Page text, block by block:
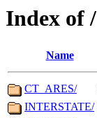
Index of /
Name
CT_ARES/
INTERSTATE/